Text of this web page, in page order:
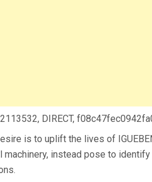
DIRECT,
is to uplift the lives of
machinery, instead pose to